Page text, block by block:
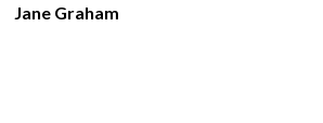
Jane Graham